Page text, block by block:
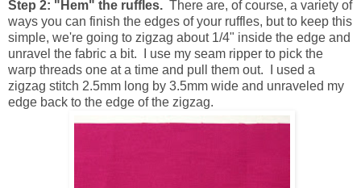
Step 2: "Hem" the ruffles. There are, of course, a variety of
ways you can finish the edges of your ruffles, but to keep this
simple, we're going to zigzag about 1/4" inside the edge and
unravel the fabric a bit. I use my seam ripper to pick the
warp threads one at a time and pull them out. I used a
zigzag stitch 2.5mm long by 3.5mm wide and unraveled my
edge back to the edge of the zigzag.